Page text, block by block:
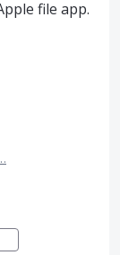
file app.